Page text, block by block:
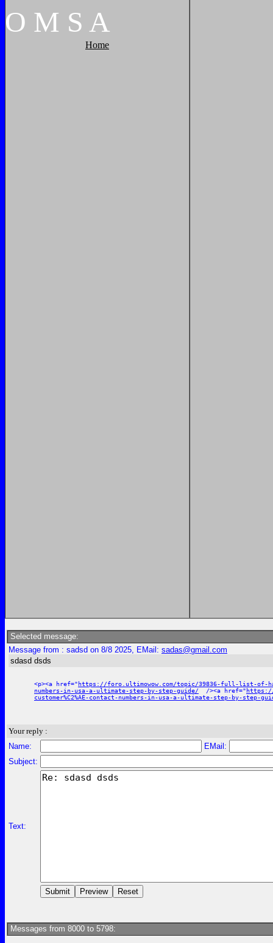
O M S A
Home
Selected message:
Message from : sadsd on 8/8 2025, EMail: sadas@gmail.com
sdasd dsds
<p><a href="https://foro.ultimowow.com/topic/39836-full-list-of-
numbers-in-usa-a-ultimate-step-by-step-guide/
/><a href="https://
customer%C2%AE-contact-numbers-in-usa-a-ultimate-step-by-step-
Your reply :
Name:
EMail:
Subject:
Text:
Messages from 8000 to 5798: